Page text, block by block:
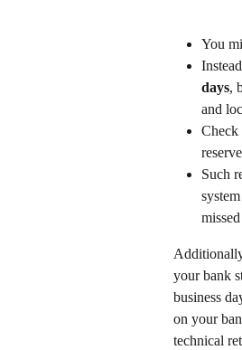
You
days,
and
Check
Such
your bank
business
on your
technical